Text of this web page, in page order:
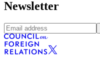
Newsletter